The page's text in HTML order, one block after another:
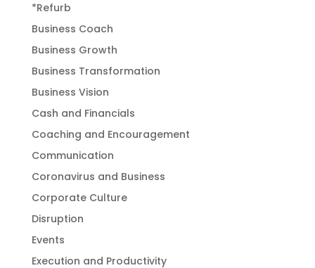
*Refurb
Business Coach
Business Growth
Business Transformation
Business Vision
Cash and Financials
Coaching and Encouragement
Communication
Coronavirus and Business
Corporate Culture
Disruption
Events
Execution and Productivity